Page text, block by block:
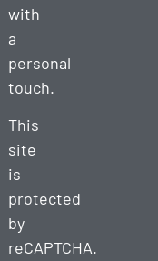
with
a
personal
touch.
This
site
is
protected
by
reCAPTCHA.